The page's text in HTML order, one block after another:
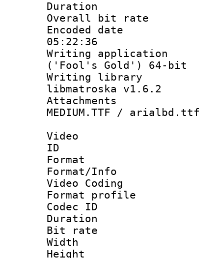
Duration :
Overall bit
Encoded date
05:22:36
Writing
('Fool's Gold') 64-bit
Writing library
libmatroska v1.6.2
Attachments :
MEDIUM.TTF / arialbd.ttf
Video
ID
Format :
Format/Info
Video Coding
Format profile :
Codec ID :
Duration :
Bit rate :
Width : 1
Height : 1